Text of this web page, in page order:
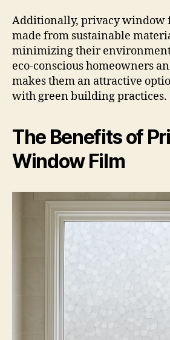
Additionally, privacy window
made from sustainable
minimizing their
eco-conscious homeowners
makes them an attractive
with green building practices.
The Benefits of
Window Film